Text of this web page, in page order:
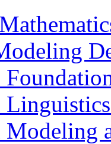
Modeling